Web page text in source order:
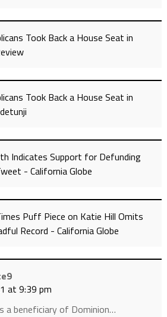
Took Back a House Seat in
Took Back a House Seat in
Indicates Support for Defunding
- California Globe
Puff Piece on Katie Hill Omits
Record - California Globe
at 9:39 pm
a beneficiary of Dominion…